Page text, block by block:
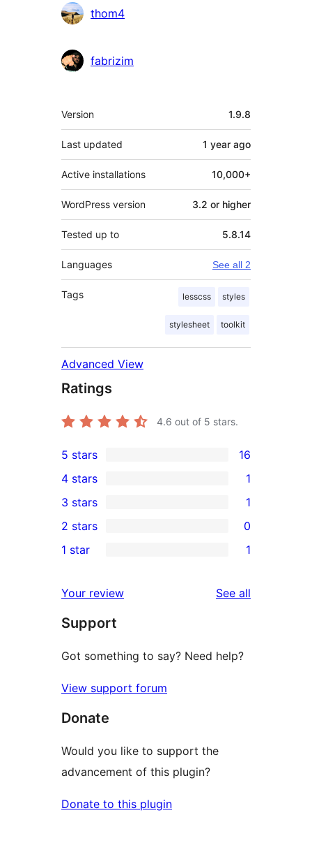
Contributors
thom4
fabrizim
Meta
Version 1.9.8
Last updated 1 year ago
Active installations 10,000+
WordPress version 3.2 or higher
Tested up to 5.8.14
Languages See all 2
Tags lesscss styles
stylesheet toolkit
Advanced View
Ratings
4.6 out of 5 stars.
16
5-
star
reviews
5 stars 16
4-
star
review
4 stars 1
1
3-
star
3 stars 1
2-
reviews
2 stars 0
star
review
1 star 1
Your review See all
Support
Got something to say? Need help?
View support forum
Donate
Would you like to support the
advancement of this plugin?
Donate to this plugin